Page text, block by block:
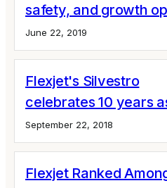
safety, and growth
June 22, 2019
Flexjet's Silvestro
celebrates 10 years
September 22, 2018
Flexjet Ranked